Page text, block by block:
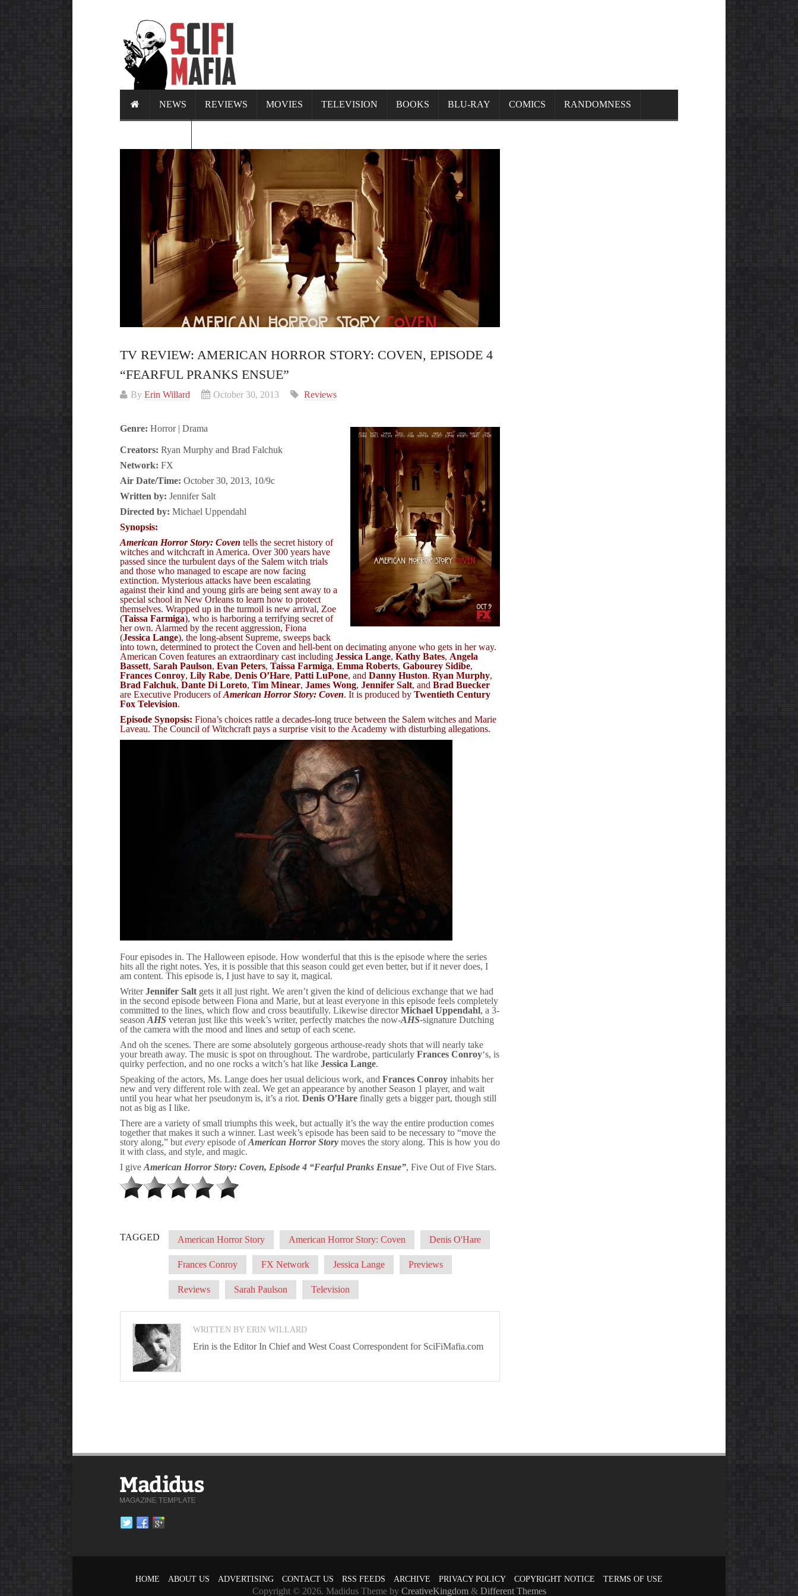
NEWS REVIEWS MOVIES TELEVISION BOOKS BLU-RAY COMICS RANDOMNESS
TV REVIEW: AMERICAN HORROR STORY: COVEN, EPISODE 4
“FEARFUL PRANKS ENSUE”
By Erin Willard October 30, 2013 Reviews
Genre: Horror | Drama
Creators: Ryan Murphy and Brad Falchuk
Network: FX
Air Date/Time: October 30, 2013, 10/9c
Written by: Jennifer Salt
Directed by: Michael Uppendahl
Synopsis:
American Horror Story: Coven tells the secret history of
witches and witchcraft in America. Over 300 years have
passed since the turbulent days of the Salem witch trials
and those who managed to escape are now facing
extinction. Mysterious attacks have been escalating
against their kind and young girls are being sent away to a
special school in New Orleans to learn how to protect
themselves. Wrapped up in the turmoil is new arrival, Zoe
(Taissa Farmiga), who is harboring a terrifying secret of
her own. Alarmed by the recent aggression, Fiona
(Jessica Lange), the long-absent Supreme, sweeps back
into town, determined to protect the Coven and hell-bent on decimating anyone who gets in her way.
American Coven features an extraordinary cast including Jessica Lange, Kathy Bates, Angela
Bassett, Sarah Paulson, Evan Peters, Taissa Farmiga, Emma Roberts, Gabourey Sidibe,
Frances Conroy, Lily Rabe, Denis O’Hare, Patti LuPone, and Danny Huston. Ryan Murphy,
Brad Falchuk, Dante Di Loreto, Tim Minear, James Wong, Jennifer Salt, and Brad Buecker
are Executive Producers ofAmerican Horror Story: Coven. It is produced by Twentieth Century
Fox Television.
Episode Synopsis: Fiona’s choices rattle a decades-long truce between the Salem witches and Marie
Laveau. The Council of Witchcraft pays a surprise visit to the Academy with disturbing allegations.
Four episodes in. The Halloween episode. How wonderful that this is the episode where the series
hits all the right notes. Yes, it is possible that this season could get even better, but if it never does, I
am content. This episode is, I just have to say it, magical.
WriterJennifer Salt gets it all just right. We aren’t given the kind of delicious exchange that we had
in the second episode between Fiona and Marie, but at least everyone in this episode feels completely
committed to the lines, which flow and cross beautifully. Likewise directorMichael Uppendahl, a 3-
season AHS veteran just like this week’s writer, perfectly matches the now-AHS-signature Dutching
of the camera with the mood and lines and setup of each scene.
And oh the scenes. There are some absolutely gorgeous arthouse-ready shots that will nearly take
your breath away. The music is spot on throughout. The wardrobe, particularly Frances Conroy‘s, is
quirky perfection, and no one rocks a witch’s hat like Jessica Lange.
Speaking of the actors, Ms. Lange does her usual delicious work, and Frances Conroy inhabits her
new and very different role with zeal. We get an appearance by another Season 1 player, and wait
until you hear what her pseudonym is, it’s a riot. Denis O’Hare finally gets a bigger part, though still
not as big as I like.
There are a variety of small triumphs this week, but actually it’s the way the entire production comes
together that makes it such a winner. Last week’s episode has been said to be necessary to “move the
story along,” but every episode ofAmerican Horror Story moves the story along. This is how you do
it with class, and style, and magic.
I give American Horror Story: Coven, Episode 4 “Fearful Pranks Ensue”, Five Out of Five Stars.
TAGGED American Horror Story American Horror Story: Coven Denis O'Hare
Frances Conroy FX Network Jessica Lange Previews
Reviews Sarah Paulson Television
WRITTEN BY ERIN WILLARD
Erin is the Editor In Chief and West Coast Correspondent for SciFiMafia.com
HOME ABOUT US ADVERTISING CONTACT US RSS FEEDS ARCHIVE PRIVACY POLICY COPYRIGHT NOTICE TERMS OF USE
Copyright © 2026. Madidus Theme by CreativeKingdom& Different Themes